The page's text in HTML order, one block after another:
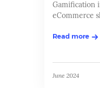
Gamification
eCommerce
Read more
June 2024